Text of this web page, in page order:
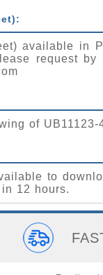
available in
request by
of UB11123-
to
12 hours.